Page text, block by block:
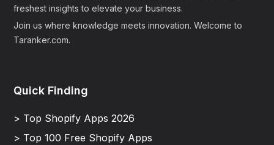
freshest insights to elevate your business.
Join us where knowledge meets innovation. Welcome to
Taranker.com.
Quick Finding
> Top Shopify Apps 2026
> Top 100 Free Shopify Apps